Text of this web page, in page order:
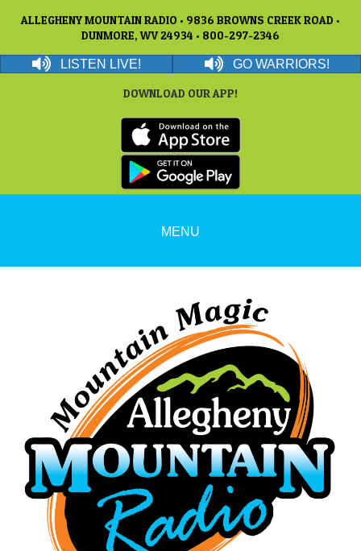
ALLEGHENY MOUNTAIN RADIO • 9836 BROWNS CREEK ROAD •
DUNMORE, WV 24934 • 800-297-2346
LISTEN LIVE! GO WARRIORS!
DOWNLOAD OUR APP!
MENU